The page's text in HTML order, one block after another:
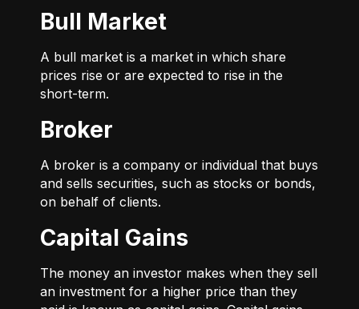
Bull Market
A bull market is a market in which share
prices rise or are expected to rise in the
short-term.
Broker
A broker is a company or individual that buys
and sells securities, such as stocks or bonds,
on behalf of clients.
Capital Gains
The money an investor makes when they sell
an investment for a higher price than they